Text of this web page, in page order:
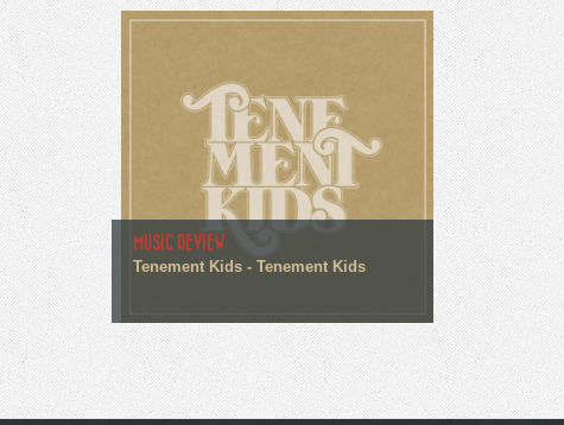
MUSIC REVIEW
Tenement Kids - Tenement Kids